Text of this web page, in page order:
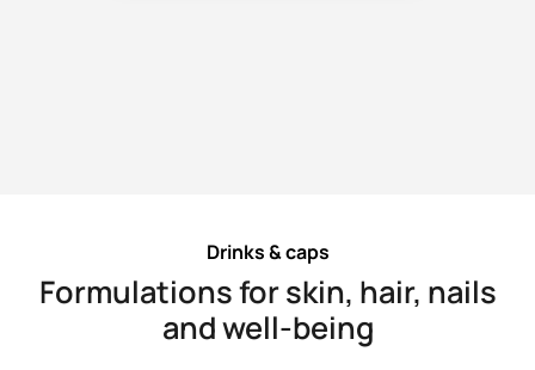
Drinks & caps
Formulations for skin, hair, nails
and well-being